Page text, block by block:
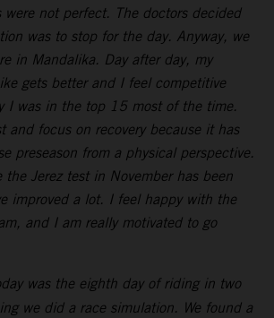
were not perfect. The doctors decided
was to stop for the day. Anyway, we
in Mandalika. Day after day, my
gets better and I feel competitive
I was in the top 15 most of the time.
and focus on recovery because it has
preseason from a physical perspective.
the Jerez test in November has been
improved a lot. I feel happy with the
and I am really motivated to go
was the eighth day of riding in two
we did a race simulation. We found a